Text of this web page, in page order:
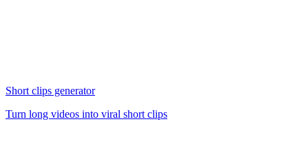
Short clips generator
Turn long videos into viral short clips